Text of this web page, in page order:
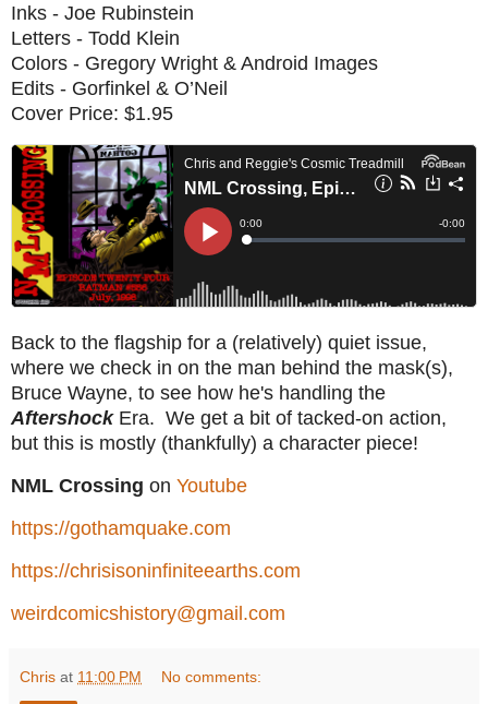
Inks - Joe Rubinstein
Letters - Todd Klein
Colors - Gregory Wright & Android Images
Edits - Gorfinkel & O’Neil
Cover Price: $1.95
Back to the flagship for a (relatively) quiet issue,
where we check in on the man behind the mask(s),
Bruce Wayne, to see how he's handling the
Aftershock Era. We get a bit of tacked-on action,
but this is mostly (thankfully) a character piece!
NML Crossing on Youtube
https://gothamquake.com
https://chrisisoninfiniteearths.com
weirdcomicshistory@gmail.com
Chris at 11:00 PM No comments: